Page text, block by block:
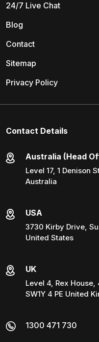
24/7 Live Chat
Blog
Contact
Sitemap
Privacy Policy
Contact Details
Australia (Head
Level 17, 1 Denison
Australia
USA
3730 Kirby Drive,
United States
UK
Level 4, Rex
SW1Y 4 PE United
1300 471 730